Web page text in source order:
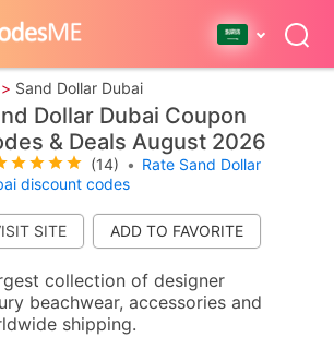
Sand Dollar Dubai
Dollar Dubai Coupon
& Deals August 2026
(14) • Rate Sand Dollar
discount codes
SITE
collection of designer
beachwear, accessories and
shipping.